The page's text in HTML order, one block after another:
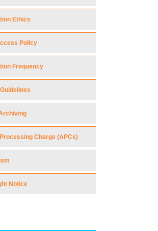
Ethics
Policy
Frequency
Charge (APCs)
Notice